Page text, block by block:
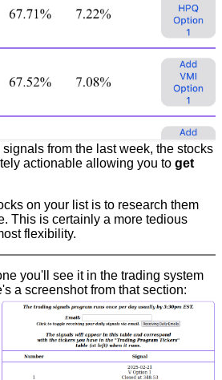
from the last week, the stocks
actionable allowing you to get
on your list is to research them
This is certainly a more tedious
flexibility.
you'll see it in the trading system
a screenshot from that section: